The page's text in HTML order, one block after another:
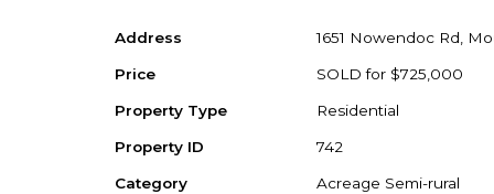
overlooking the garden setting. An
option to separate the home into a
accommodation including bathroom,
extended family.
Address 1651 Nowendoc Rd,
Price SOLD for $725,000
Property Type Residential
Property ID 742
Category Acreage Semi-rural